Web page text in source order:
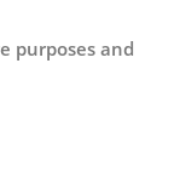
purposes and